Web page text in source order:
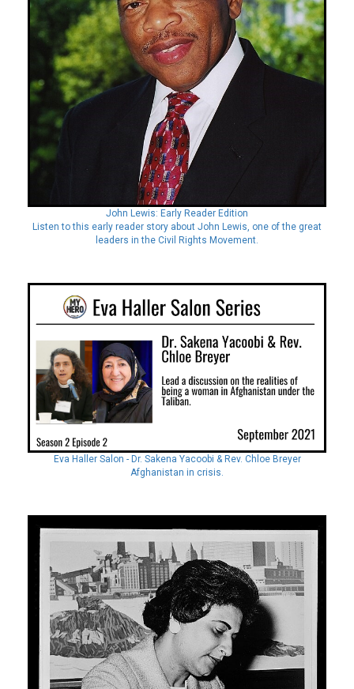
John Lewis: Early Reader Edition
Listen to this early reader story about John Lewis, one of the great
leaders in the Civil Rights Movement.
Eva Haller Salon - Dr. Sakena Yacoobi & Rev. Chloe Breyer
Afghanistan in crisis.